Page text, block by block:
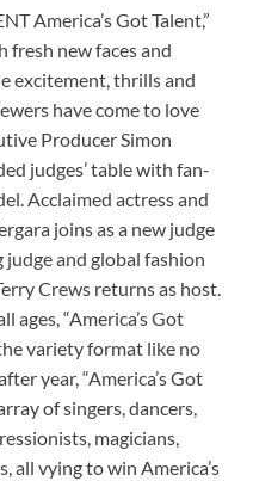
America’s Got Talent,”
fresh new faces and
excitement, thrills and
have come to love
Producer Simon
judges’ table with fan-
Acclaimed actress and
joins as a new judge
and global fashion
Crews returns as host.
ages, “America’s Got
variety format like no
year, “America’s Got
of singers, dancers,
magicians,
all vying to win America’s